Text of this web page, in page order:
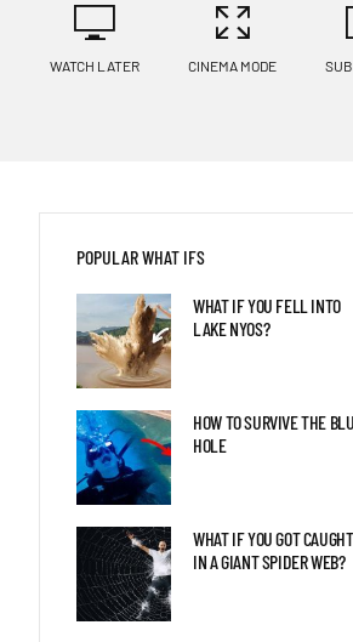
IN UNDERWATER
MEGASLUMP?
WATCH LATER CINEMA MODE
POPULAR WHAT IFS
WHAT IF YOU FELL INTO
LAKE NYOS?
HOW TO SURVIVE THE
HOLE
WHAT IF YOU GOT CAUGHT
IN A GIANT SPIDER WEB?